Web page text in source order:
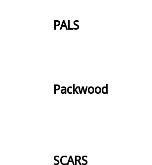
PALS
Packwood
SCARS